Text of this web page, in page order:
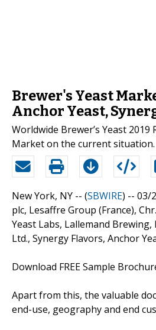
Brewer's Yeast
Anchor Yeast,
Worldwide Brewer’s Yeast
Market on the current situation.
New York, NY -- (SBWIRE) -- 03/
plc, Lesaffre Group (France),
Yeast Labs, Lallemand Brewing,
Ltd., Synergy Flavors, Anchor
Download FREE Sample
Apart from this, the valuable
end-use, geography and end